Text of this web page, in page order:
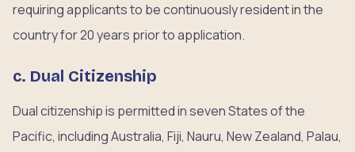
requiring applicants to be continuously resident in the
country for 20 years prior to application.
c. Dual Citizenship
Dual citizenship is permitted in seven States of the
Pacific, including Australia, Fiji, Nauru, New Zealand, Palau,